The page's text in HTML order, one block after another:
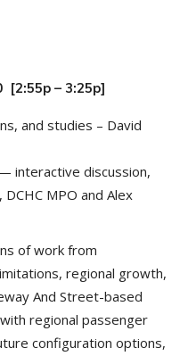
[2:55p – 3:25p]
and studies – David
interactive discussion,
MPO and Alex
of work from
regional growth,
And Street-based
regional passenger
configuration options,